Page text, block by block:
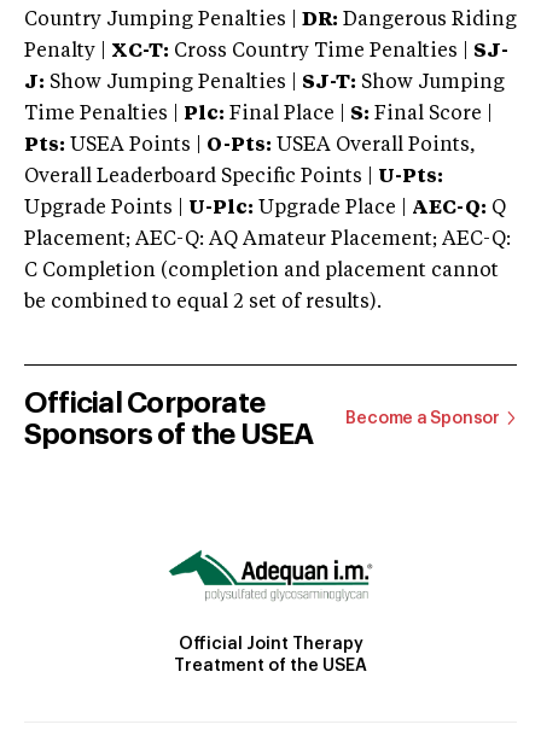
Country Jumping Penalties |
DR: Dangerous Riding
Penalty | XC-T: Cross Country Time Penalties | SJ-
J: Show Jumping Penalties | SJ-T: Show Jumping
Time Penalties |
Plc: Final Place | S: Final Score |
Pts: USEA Points | O-Pts: USEA Overall Points,
Overall Leaderboard Specific Points | U-Pts:
Upgrade Points | U-Plc: Upgrade Place | AEC-Q: Q
Placement; AEC-Q: AQ Amateur Placement; AEC-Q:
C Completion (completion and placement cannot
be combined to equal 2 set of results).
Official Corporate
Sponsors of the USEA
Become a Sponsor
Official Joint Therapy
Treatment of the USEA